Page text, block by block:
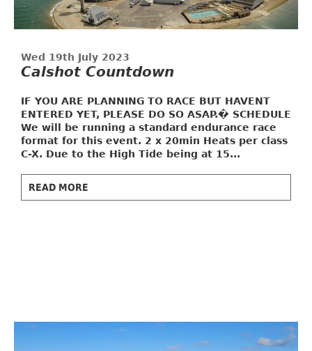
Wed 19th July 2023
Calshot Countdown
IF YOU ARE PLANNING TO RACE BUT HAVENT
ENTERED YET, PLEASE DO SO ASAP.� SCHEDULE
We will be running a standard endurance race
format for this event. 2 x 20min Heats per class
C-X. Due to the High Tide being at 15...
READ MORE